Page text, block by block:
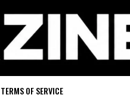
TERMS OF SERVICE